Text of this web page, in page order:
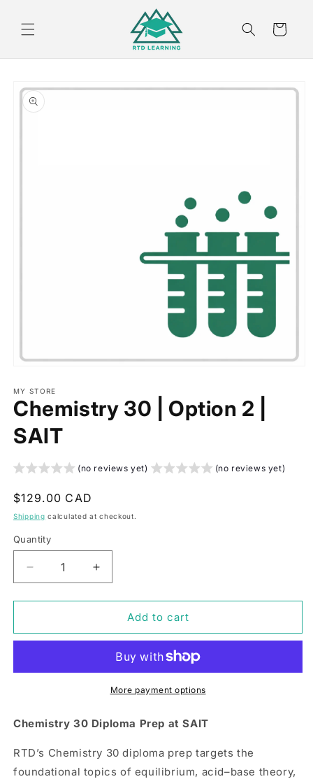
content
Cart
product
information
1
in
modal
MY STORE
Chemistry 30 | Option 2 |
SAIT
(no reviews yet) (no reviews yet)
Regular
price
$129.00 CAD
Shipping calculated at checkout.
Quantity
Decrease
quantity
for
30
2
Increase
quantity
for
Chemistry
30
Option
2
Add to cart
More payment options
Chemistry 30 Diploma Prep at SAIT
RTD’s Chemistry 30 diploma prep targets the
foundational topics of equilibrium, acid–base theory,